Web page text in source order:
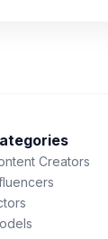
Creators